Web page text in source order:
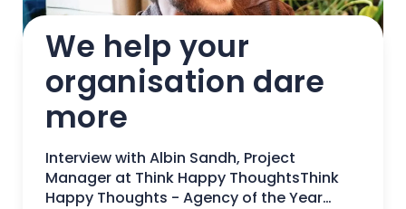
We help your
organisation dare
more
Interview with Albin Sandh, Project
Manager at Think Happy ThoughtsThink
Happy Thoughts - Agency of the Year